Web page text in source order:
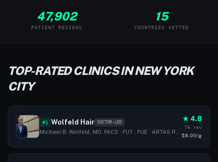
47,902
PATIENT REVIEWS
15
COUNTRIES VETTED
TOP-RATED CLINICS IN NEW YORK
CITY
#1 Wolfeld Hair DOCTOR-LED ★ 4.8
76 rev
$8.00/g